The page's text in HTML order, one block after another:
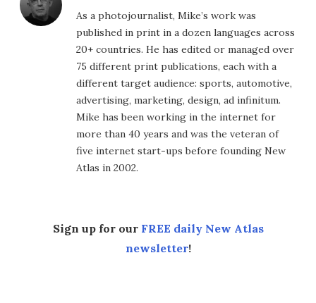
As a photojournalist, Mike’s work was
published in print in a dozen languages across
20+ countries. He has edited or managed over
75 different print publications, each with a
different target audience: sports, automotive,
advertising, marketing, design, ad infinitum.
Mike has been working in the internet for
more than 40 years and was the veteran of
five internet start-ups before founding New
Atlas in 2002.
Sign up for our FREE daily New Atlas
newsletter!